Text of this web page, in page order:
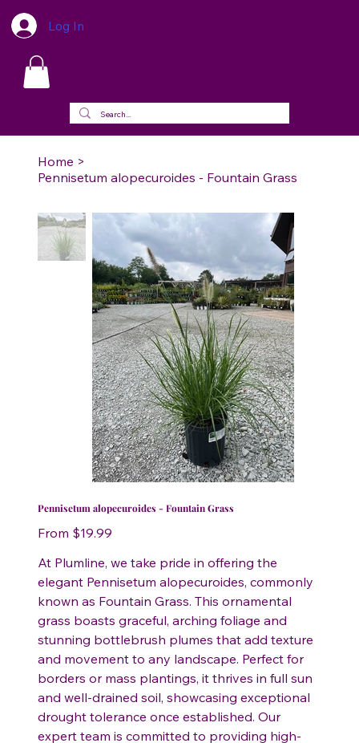
Log In
Home >
Pennisetum alopecuroides - Fountain Grass
Pennisetum alopecuroides - Fountain Grass
From Price
$19.99
At Plumline, we take pride in offering the
elegant Pennisetum alopecuroides, commonly
known as Fountain Grass. This ornamental
grass boasts graceful, arching foliage and
stunning bottlebrush plumes that add texture
and movement to any landscape. Perfect for
borders or mass plantings, it thrives in full sun
and well-drained soil, showcasing exceptional
drought tolerance once established. Our
expert team is committed to providing high-